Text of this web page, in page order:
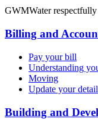
GWMWater respectfully
Billing and
Pay your bill
Understanding
Moving
Update your
Building and